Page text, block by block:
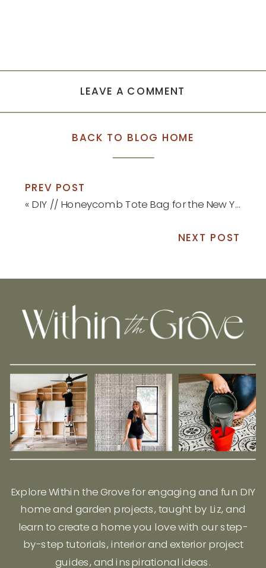
LEAVE A COMMENT
BACK TO BLOG HOME
PREV POST
« DIY // Honeycomb Tote Bag for the New Year
NEXT POST
Explore Within the Grove for engaging and fun DIY
home and garden projects, taught by Liz, and
learn to create a home you love with our step-
by-step tutorials, interior and exterior project
guides, and inspirational ideas.